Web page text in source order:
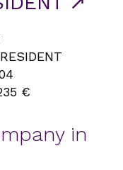
€
in